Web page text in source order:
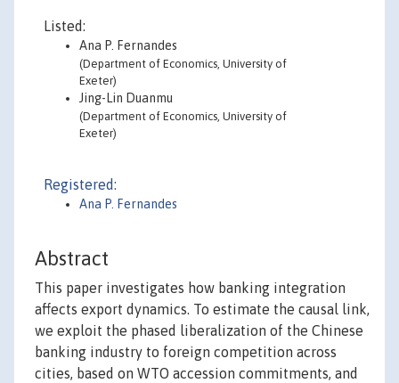
Listed:
Ana P. Fernandes
(Department of Economics, University of
Exeter)
Jing-Lin Duanmu
(Department of Economics, University of
Exeter)
Registered:
Ana P. Fernandes
Abstract
This paper investigates how banking integration
affects export dynamics. To estimate the causal link,
we exploit the phased liberalization of the Chinese
banking industry to foreign competition across
cities, based on WTO accession commitments, and